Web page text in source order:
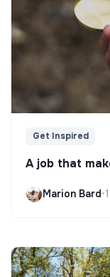
Get Inspired
A job that
Marion Bard•